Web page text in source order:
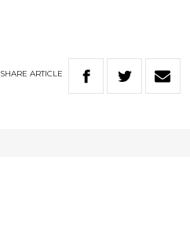
SHARE ARTICLE